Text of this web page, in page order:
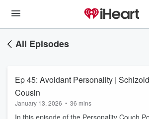
All Episodes
Ep 45: Avoidant Personality |
Cousin
January 13, 2026 • 36 mins
In this episode of the Personality Couch